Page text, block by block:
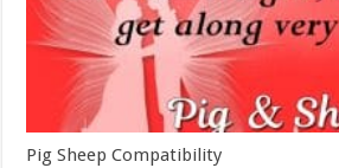
Pig Sheep Compatibility